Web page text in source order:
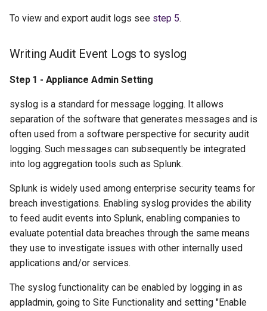
To view and export audit logs see step 5.
Writing Audit Event Logs to syslog
Step 1 - Appliance Admin Setting
syslog is a standard for message logging. It allows
separation of the software that generates messages and is
often used from a software perspective for security audit
logging. Such messages can subsequently be integrated
into log aggregation tools such as Splunk.
Splunk is widely used among enterprise security teams for
breach investigations. Enabling syslog provides the ability
to feed audit events into Splunk, enabling companies to
evaluate potential data breaches through the same means
they use to investigate issues with other internally used
applications and/or services.
The syslog functionality can be enabled by logging in as
appladmin, going to Site Functionality and setting "Enable